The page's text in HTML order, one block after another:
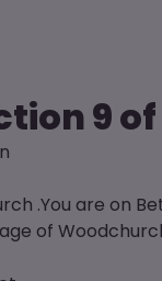
9 of
.You are on
of